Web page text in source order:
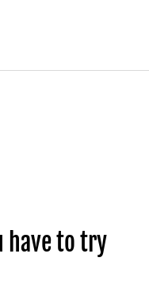
have to try